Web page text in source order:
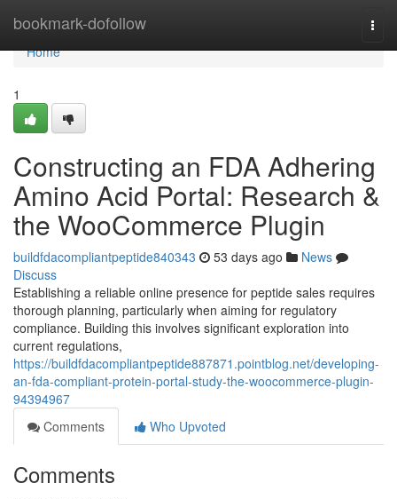
bookmark-dofollow
Home
Home
1
Constructing an FDA Adhering
Amino Acid Portal: Research &
the WooCommerce Plugin
buildfdacompliantpeptide840343 53 days ago
News
Discuss
Establishing a reliable online presence for peptide sales requires
thorough planning, particularly when aiming for regulatory
compliance. Building this involves significant exploration into
current regulations,
https://buildfdacompliantpeptide887871.pointblog.net/developing-
an-fda-compliant-protein-portal-study-the-woocommerce-plugin-
94394967
Comments
Who Upvoted
Comments